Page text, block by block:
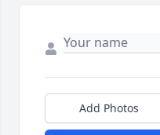
Add Photos